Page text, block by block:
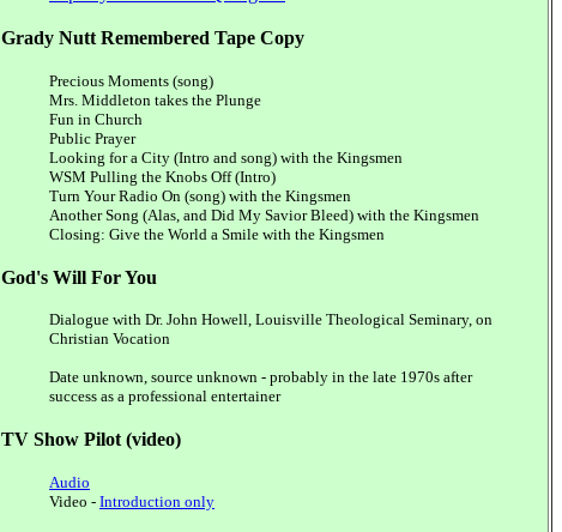
Grady Nutt Remembered Tape Copy
Precious Moments (song)
Mrs. Middleton takes the Plunge
Fun in Church
Public Prayer
Looking for a City (Intro and song) with the Kingsmen
WSM Pulling the Knobs Off (Intro)
Turn Your Radio On (song) with the Kingsmen
Another Song (Alas, and Did My Savior Bleed) with the Kingsmen
Closing: Give the World a Smile with the Kingsmen
God's Will For You
Dialogue with Dr. John Howell, Louisville Theological Seminary, on
Christian Vocation
Date unknown, source unknown - probably in the late 1970s after
success as a professional entertainer
TV Show Pilot (video)
Audio
Video - Introduction only